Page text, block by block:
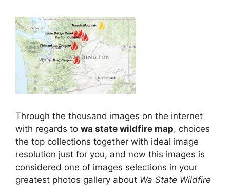
Through the thousand images on the internet
with regards to wa state wildfire map, choices
the top collections together with ideal image
resolution just for you, and now this images is
considered one of images selections in your
greatest photos gallery about Wa State Wildfire